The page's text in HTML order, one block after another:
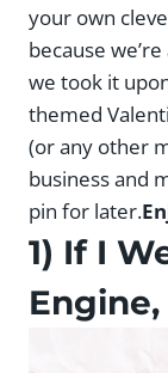
your own
because
we took it
themed
(or any other
business and
pin for later.
1) If I
Engine,